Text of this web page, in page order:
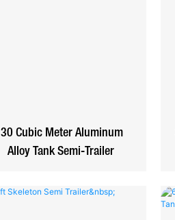
30 Cubic Meter Aluminum
Alloy Tank Semi-Trailer